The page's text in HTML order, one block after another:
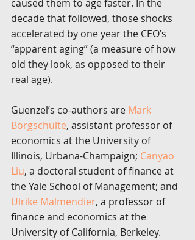
caused them to age faster. In the
decade that followed, those shocks
accelerated by one year the CEO’s
“apparent aging” (a measure of how
old they look, as opposed to their
real age).
Guenzel’s co-authors are Mark
Borgschulte, assistant professor of
economics at the University of
Illinois, Urbana-Champaign; Canyao
Liu, a doctoral student of finance at
the Yale School of Management; and
Ulrike Malmendier, a professor of
finance and economics at the
University of California, Berkeley.